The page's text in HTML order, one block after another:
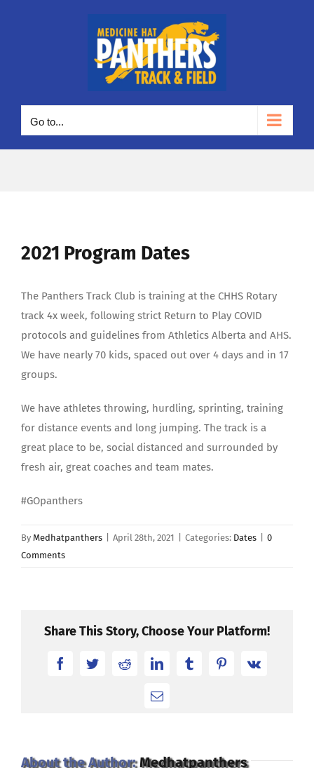
Go to...
2021 Program Dates
The Panthers Track Club is training at the CHHS Rotary
track 4x week, following strict Return to Play COVID
protocols and guidelines from Athletics Alberta and AHS.
We have nearly 70 kids, spaced out over 4 days and in 17
groups.
We have athletes throwing, hurdling, sprinting, training
for distance events and long jumping. The track is a
great place to be, social distanced and surrounded by
fresh air, great coaches and team mates.
#GOpanthers
By Medhatpanthers April 28th, 2021 Categories: Dates
0
Comments
Share This Story, Choose Your Platform!
FacebookTwitterRedditLinkedInTumblr PinterestVk
Email
About the Author:Medhatpanthers